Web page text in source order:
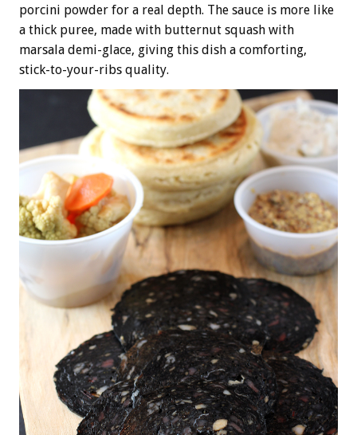
porcini powder for a real depth. The sauce is more like
a thick puree, made with butternut squash with
marsala demi-glace, giving this dish a comforting,
stick-to-your-ribs quality.